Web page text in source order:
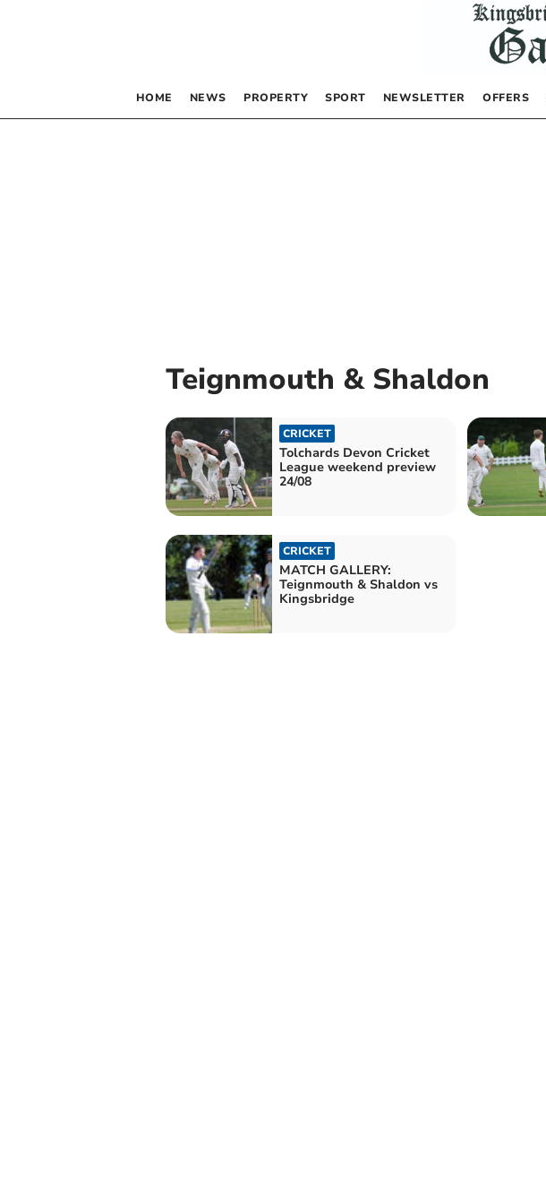
HOME NEWS PROPERTY SPORT NEWSLETTER OFFERS
Teignmouth & Shaldon
CRICKET
Tolchards Devon Cricket
League weekend preview
24/08
CRICKET
MATCH GALLERY:
Teignmouth & Shaldon vs
Kingsbridge